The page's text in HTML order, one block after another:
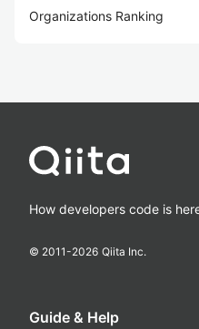
Organizations Ranking
How developers code is
© 2011-2026 Qiita Inc.
Guide & Help